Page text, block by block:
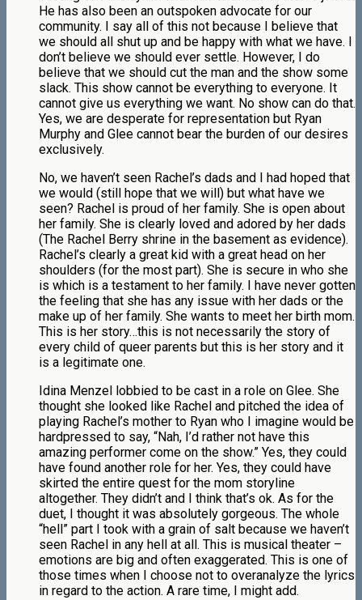
He has also been an outspoken advocate for our
community. I say all of this not because I believe that
we should all shut up and be happy with what we have. I
don’t believe we should ever settle. However, I do
believe that we should cut the man and the show some
slack. This show cannot be everything to everyone. It
cannot give us everything we want. No show can do that.
Yes, we are desperate for representation but Ryan
Murphy and Glee cannot bear the burden of our desires
exclusively.
No, we haven’t seen Rachel’s dads and I had hoped that
we would (still hope that we will) but what have we
seen? Rachel is proud of her family. She is open about
her family. She is clearly loved and adored by her dads
(The Rachel Berry shrine in the basement as evidence).
Rachel’s clearly a great kid with a great head on her
shoulders (for the most part). She is secure in who she
is which is a testament to her family. I have never gotten
the feeling that she has any issue with her dads or the
make up of her family. She wants to meet her birth mom.
This is her story…this is not necessarily the story of
every child of queer parents but this is her story and it
is a legitimate one.
Idina Menzel lobbied to be cast in a role on Glee. She
thought she looked like Rachel and pitched the idea of
playing Rachel’s mother to Ryan who I imagine would be
hardpressed to say, “Nah, I’d rather not have this
amazing performer come on the show.” Yes, they could
have found another role for her. Yes, they could have
skirted the entire quest for the mom storyline
altogether. They didn’t and I think that’s ok. As for the
duet, I thought it was absolutely gorgeous. The whole
“hell” part I took with a grain of salt because we haven’t
seen Rachel in any hell at all. This is musical theater –
emotions are big and often exaggerated. This is one of
those times when I choose not to overanalyze the lyrics
in regard to the action. A rare time, I might add.